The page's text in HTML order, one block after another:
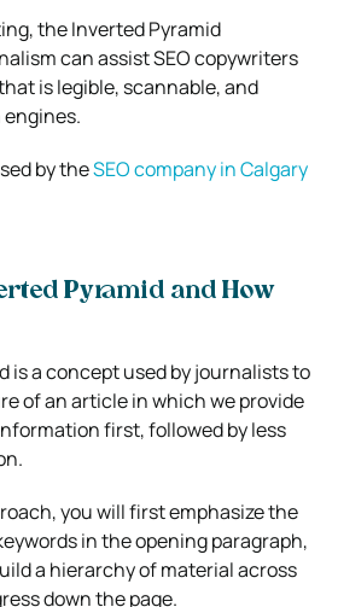
the Inverted Pyramid
can assist SEO copywriters
is legible, scannable, and
by theSEO company in Calgary
Pyramid and How
is a concept used by journalists to
of an article in which we provide
first, followed by less
you will first emphasize the
in the opening paragraph,
a hierarchy of material across
down the page.